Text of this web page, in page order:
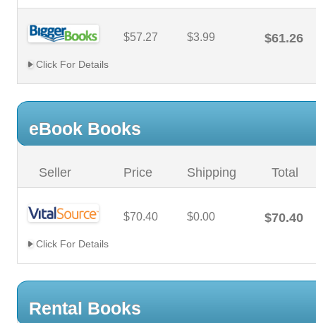
$57.27 $3.99 $61.26
Click For Details
eBook Books
Seller Price Shipping Total
$70.40 $0.00 $70.40
Click For Details
Rental Books